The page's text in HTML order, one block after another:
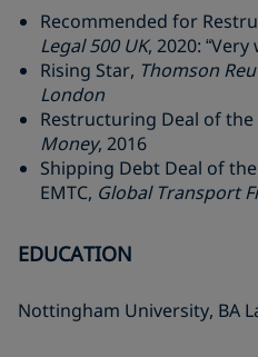
Recommended for
Legal 500 UK, 2020:
Rising Star, Thomson
London
Restructuring Deal of the
Money, 2016
Shipping Debt Deal of
EMTC, Global Transport
EDUCATION
Nottingham University, BA